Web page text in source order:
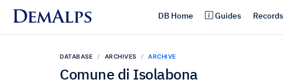
DemAlps DB Home Guides Records
DATABASE ARCHIVES ARCHIVE
Comune di Isolabona